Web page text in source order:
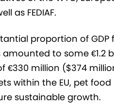
as FEDIAF.
proportion of GDP
to some €1.2
€330 million ($374
within the EU, pet
sustainable growth.